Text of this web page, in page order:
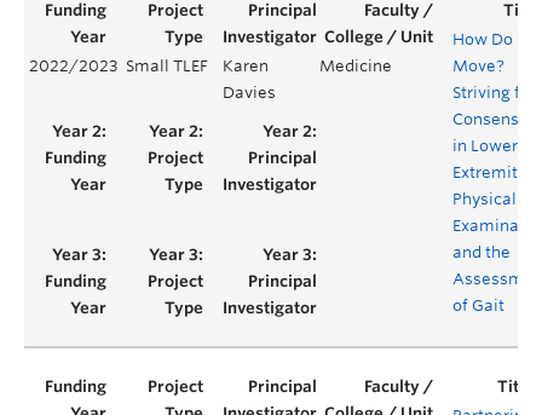
2022/2023 Small TLEF
Karen
Davies
Medicine
How Do We
Move?
Striving for
Consensus
in Lower
Extremity
Physical
and the
of Gait